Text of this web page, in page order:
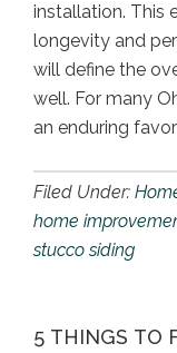
installation. This
longevity and
will define the
well. For many
an enduring
Filed Under:
home
stucco siding
5 THINGS TO